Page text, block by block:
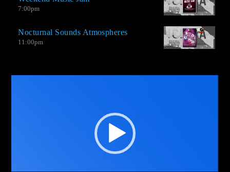
AO-2.0 It is not a Top Hits station, but neither is it an oldies
station. We have good songs by great contemporary musicians,
from groups that venture into this type of genre with amazing
7:00pm
Nocturnal Sounds Atmospheres
11:00pm